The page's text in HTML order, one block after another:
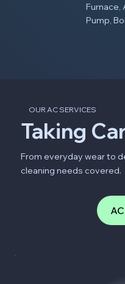
Furnace,
Pump,
OUR AC SERVICES
Taking
From everyday wear to
cleaning needs covered.